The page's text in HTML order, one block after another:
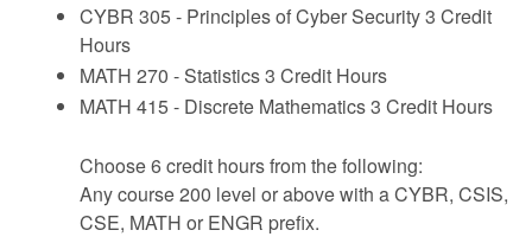
CYBR 305 - Principles of Cyber Security3 Credit
Hours
MATH 270 - Statistics3 Credit Hours
MATH 415 - Discrete Mathematics3 Credit Hours
Choose 6 credit hours from the following:
Any course 200 level or above with a CYBR, CSIS,
CSE, MATH or ENGR prefix.